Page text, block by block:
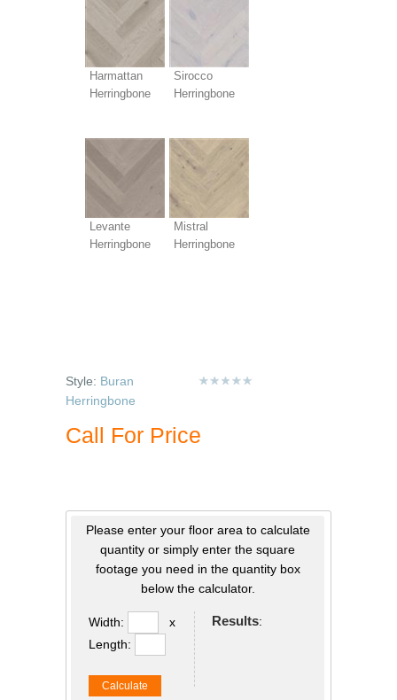
Harmattan
Herringbone
Sirocco
Herringbone
Levante
Herringbone
Mistral
Herringbone
Style: Buran
Herringbone
Call For Price
Please enter your floor area to calculate
quantity or simply enter the square
footage you need in the quantity box
below the calculator.
Width:
x
Length:
Calculate
Results: